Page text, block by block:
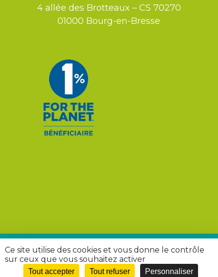
Ce site utilise des cookies et vous donne le contrôle
sur ceux que vous souhaitez activer
Tout accepter Tout refuser Personnaliser
4 allée des Brotteaux – CS 70270
01000 Bourg-en-Bresse
© 2026 Rivières Sauvages. |Mentions légales|Politique
de confidentialité